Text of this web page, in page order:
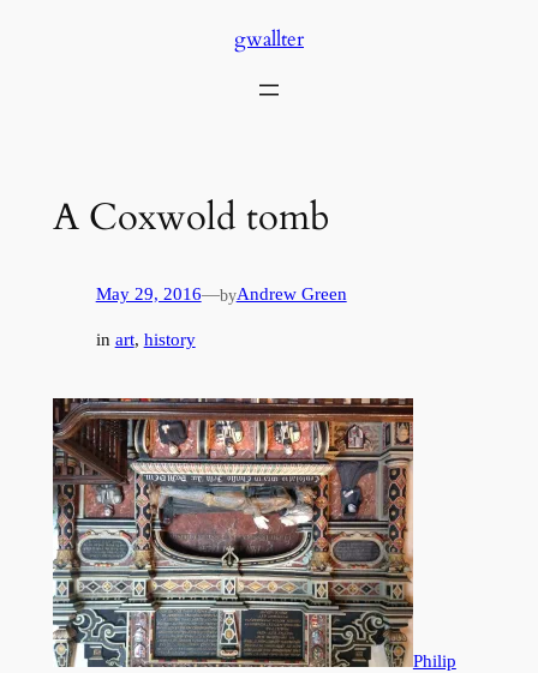
gwallter
A Coxwold tomb
May 29, 2016—byAndrew Green
in art, history
Philip